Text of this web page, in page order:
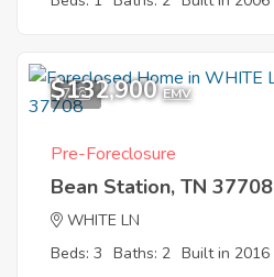
7
$132,900 EMV
Pre-Foreclosure
Bean Station, TN 37708
WHITE LN
Beds: 3 Baths: 2 Built in 2016